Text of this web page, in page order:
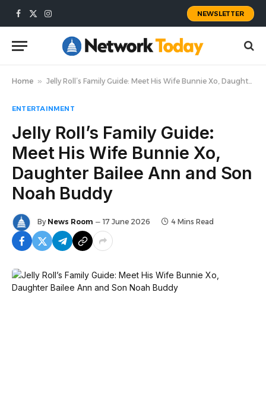
Facebook
X
Instagram
NEWSLETTER
Home » Jelly Roll’s Family Guide: Meet His Wife Bunnie Xo, Daughter Bailee Ann and Son Noah Buddy
ENTERTAINMENT
Jelly Roll’s Family Guide:
Meet His Wife Bunnie Xo,
Daughter Bailee Ann and Son
Noah Buddy
By News Room 17 June 2026 4 Mins Read